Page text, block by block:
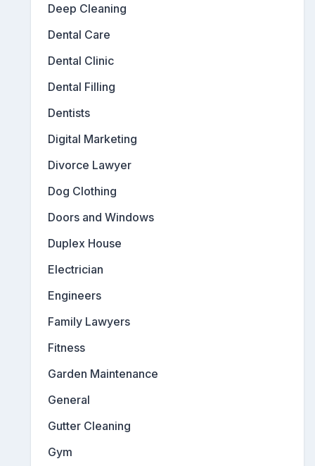
Deep Cleaning
Dental Care
Dental Clinic
Dental Filling
Dentists
Digital Marketing
Divorce Lawyer
Dog Clothing
Doors and Windows
Duplex House
Electrician
Engineers
Family Lawyers
Fitness
Garden Maintenance
General
Gutter Cleaning
Gym